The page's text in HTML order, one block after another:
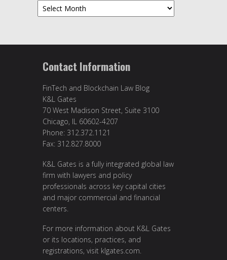
Archives
Contact Information
FinTech and Blockchain Law Blog
K&L Gates
70 West Madison Street, Suite 3100
Chicago, IL 60602-4207
Phone: 312.372.1121
Fax: 312.827.8000
K&L Gates is a fully integrated global law
firm with lawyers and policy
professionals across key capital cities
and major commercial and financial
centers.
For more information about K&L Gates
or its locations, practices, and
registrations, visit klgates.com.